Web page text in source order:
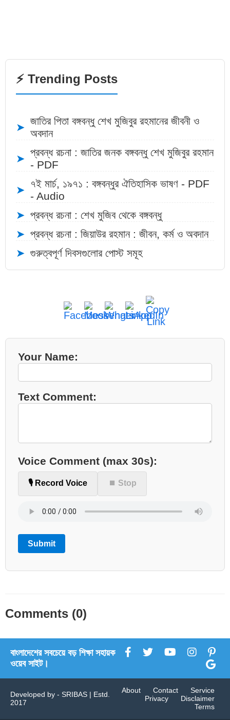
⚡ Trending Posts
➤
জাতির পিতা বঙ্গবন্ধু শেখ মুজিবুর রহমানের জীবনী ও
অবদান
➤
প্রবন্ধ রচনা : জাতির জনক বঙ্গবন্ধু শেখ মুজিবুর রহমান
- PDF
➤
৭ই মার্চ, ১৯৭১ : বঙ্গবন্ধুর ঐতিহাসিক ভাষণ - PDF
- Audio
➤ প্রবন্ধ রচনা : শেখ মুজিব থেকে বঙ্গবন্ধু
➤ প্রবন্ধ রচনা : জিয়াউর রহমান : জীবন, কর্ম ও অবদান
➤ গুরুত্বপূর্ণ দিবসগুলোর পোস্ট সমূহ
Your Name:
Text Comment:
Voice Comment (max 30s):
🎙️ Record Voice ⏹ Stop
Submit
Comments (0)
বাংলাদেশের সবচেয়ে বড় শিক্ষা সহায়ক
ওয়েব সাইট।
Developed by - SRIBAS | Estd.
2017
About Contact
Service
Privacy
Disclaimer
Terms